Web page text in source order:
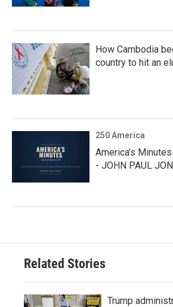
How Cambodia
country to hit an
250 America
America’s
- JOHN PAUL
Related Stories
Trump